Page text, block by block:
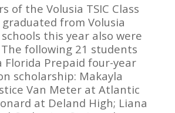
of the Volusia TSIC Class
from Volusia
this year also were
following 21 students
Florida Prepaid four-year
scholarship: Makayla
Van Meter at Atlantic
at Deland High; Liana